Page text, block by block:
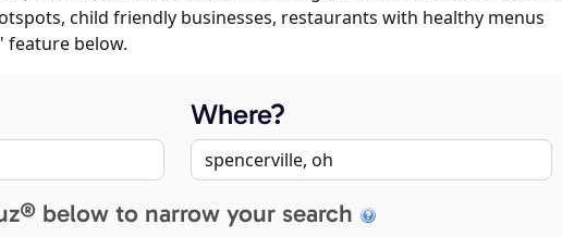
child friendly businesses, restaurants with healthy menus
feature below.
Where?
below to narrow your search